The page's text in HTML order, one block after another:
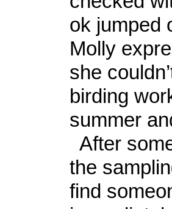
ok jumped
Molly
she
birding
summer
After
the
find